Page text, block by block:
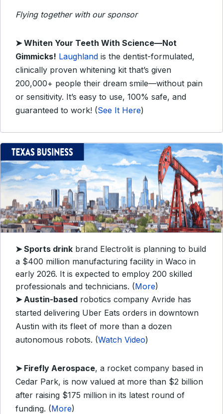
Flying together with our sponsor
➤Whiten Your Teeth With Science—Not
Gimmicks! Laughland is the dentist-formulated,
clinically proven whitening kit that’s given
200,000+ people their dream smile—without pain
or sensitivity. It’s easy to use, 100% safe, and
guaranteed to work! (See It Here)
➤Sports drink brand Electrolit is planning to build
a $400 million manufacturing facility in Waco in
early 2026. It is expected to employ 200 skilled
professionals and technicians. (More)
➤Austin-based robotics company Avride has
started delivering Uber Eats orders in downtown
Austin with its fleet of more than a dozen
autonomous robots. (Watch Video)
➤ Firefly Aerospace, a rocket company based in
Cedar Park, is now valued at more than $2 billion
after raising $175 million in its latest round of
funding. (More)